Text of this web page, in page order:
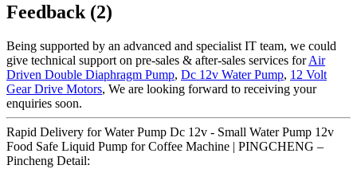
Feedback (2)
Being supported by an advanced and specialist IT team, we could
give technical support on pre-sales & after-sales services forAir
Driven Double Diaphragm Pump, Dc 12v Water Pump, 12 Volt
Gear Drive Motors, We are looking forward to receiving your
enquiries soon.
Rapid Delivery for Water Pump Dc 12v - Small Water Pump 12v
Food Safe Liquid Pump for Coffee Machine | PINGCHENG –
Pincheng Detail: